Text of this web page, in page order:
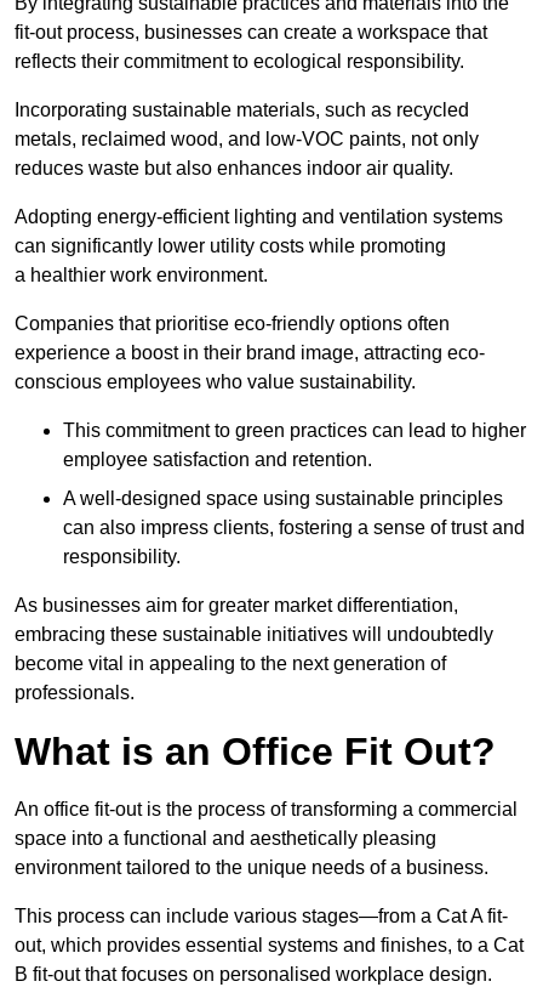
fit-out process, businesses can create a workspace that
reflects their commitment to ecological responsibility.
Incorporating sustainable materials, such as recycled
metals, reclaimed wood, and low-VOC paints, not only
reduces waste but also enhances indoor air quality.
Adopting energy-efficient lighting and ventilation systems
can significantly lower utility costs while promoting
a healthier work environment.
Companies that prioritise eco-friendly options often
experience a boost in their brand image, attracting eco-
conscious employees who value sustainability.
This commitment to green practices can lead to higher
employee satisfaction and retention.
A well-designed space using sustainable principles
can also impress clients, fostering a sense of trust and
responsibility.
As businesses aim for greater market differentiation,
embracing these sustainable initiatives will undoubtedly
become vital in appealing to the next generation of
professionals.
What is an Office Fit Out?
An office fit-out is the process of transforming a commercial
space into a functional and aesthetically pleasing
environment tailored to the unique needs of a business.
This process can include various stages—from a Cat A fit-
out, which provides essential systems and finishes, to a Cat
B fit-out that focuses on personalised workplace design.